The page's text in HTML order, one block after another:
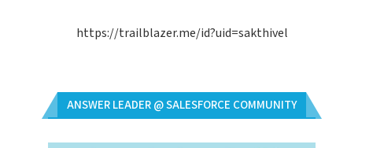
https://trailblazer.me/id?uid=sakthivel
ANSWER LEADER @ SALESFORCE COMMUNITY